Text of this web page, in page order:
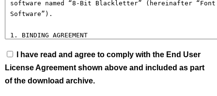
I have read and agree to comply with the End User
License Agreement shown above and included as part
of the download archive.